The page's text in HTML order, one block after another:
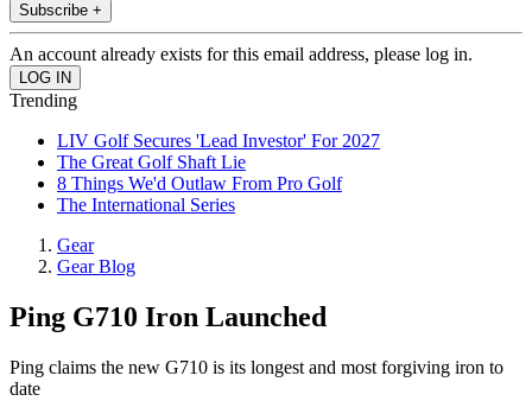
Subscribe +
An account already exists for this email address, please log in.
Trending
LIV Golf Secures 'Lead Investor' For 2027
The Great Golf Shaft Lie
8 Things We'd Outlaw From Pro Golf
The International Series
Gear
Gear Blog
Ping G710 Iron Launched
Ping claims the new G710 is its longest and most forgiving iron to
date